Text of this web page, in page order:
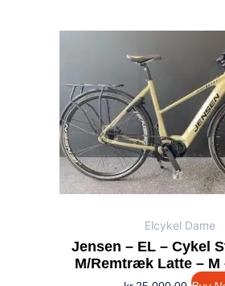
Elcykel Dame
Jensen – EL – Cykel
M/remtræk Latte – M